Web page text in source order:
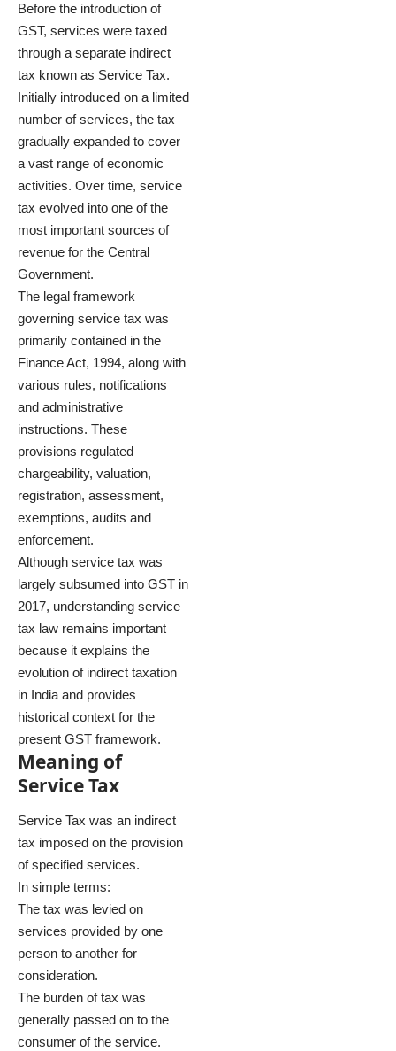
Before the introduction of
GST, services were taxed
through a separate indirect
tax known as Service Tax.
Initially introduced on a limited
number of services, the tax
gradually expanded to cover
a vast range of economic
activities. Over time, service
tax evolved into one of the
most important sources of
revenue for the Central
Government.
The legal framework
governing service tax was
primarily contained in the
Finance Act, 1994, along with
various rules, notifications
and administrative
instructions. These
provisions regulated
chargeability, valuation,
registration, assessment,
exemptions, audits and
enforcement.
Although service tax was
largely subsumed into GST in
2017, understanding service
tax law remains important
because it explains the
evolution of indirect taxation
in India and provides
historical context for the
present GST framework.
Meaning of
Service Tax
Service Tax was an indirect
tax imposed on the provision
of specified services.
In simple terms:
The tax was levied on
services provided by one
person to another for
consideration.
The burden of tax was
generally passed on to the
consumer of the service.